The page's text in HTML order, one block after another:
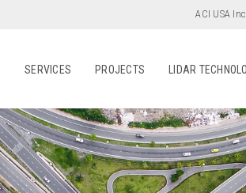
ACI USA
SERVICES PROJECTS LIDAR